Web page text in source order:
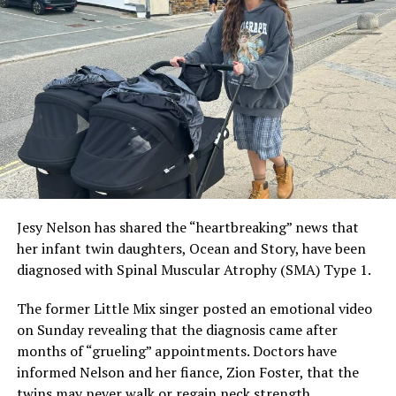
social media presence. Due to his personal preference,
he talks very little about his romantic relationships.
ADVERTISEMENT
Jesy Nelson has shared the “heartbreaking” news that
her infant twin daughters, Ocean and Story, have been
diagnosed with Spinal Muscular Atrophy (SMA) Type 1.
The former Little Mix singer posted an emotional video
on Sunday revealing that the diagnosis came after
months of “grueling” appointments. Doctors have
informed Nelson and her fiance, Zion Foster, that the